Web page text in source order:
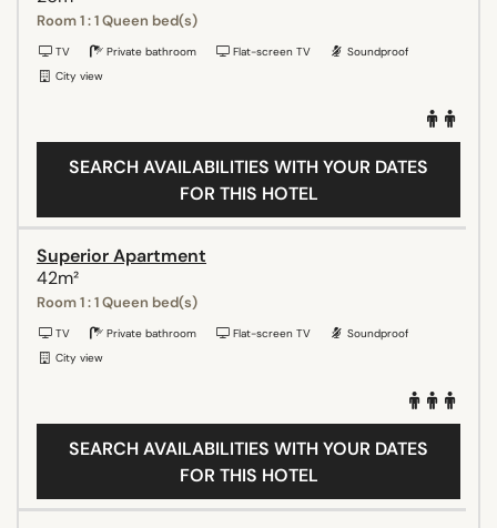
Room 1 : 1 Queen bed(s)
TV Private bathroom Flat-screen TV
Soundproof
City view
SEARCH AVAILABILITIES WITH YOUR DATES
FOR THIS HOTEL
Superior Apartment
42m²
Room 1 : 1 Queen bed(s)
TV Private bathroom Flat-screen TV
Soundproof
City view
SEARCH AVAILABILITIES WITH YOUR DATES
FOR THIS HOTEL